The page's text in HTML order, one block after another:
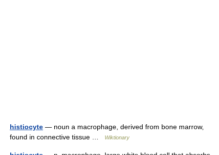
histiocyte — noun a macrophage, derived from bone marrow,
found in connective tissue …
Wiktionary